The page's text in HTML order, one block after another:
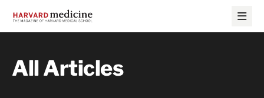
main
main
All Articles